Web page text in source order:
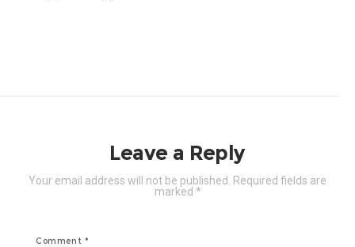
Leave a Reply
Your email address will not be published.
Required fields are
marked *
Comment *